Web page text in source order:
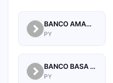
BANCO AMAMBAY S.A.
PY
BANCO BASA S.A.
PY